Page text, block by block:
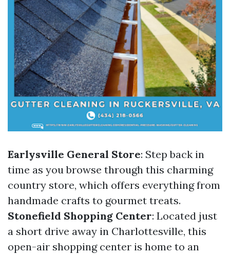
Earlysville General Store: Step back in
time as you browse through this charming
country store, which offers everything from
handmade crafts to gourmet treats.
Stonefield Shopping Center: Located just
a short drive away in Charlottesville, this
open-air shopping center is home to an